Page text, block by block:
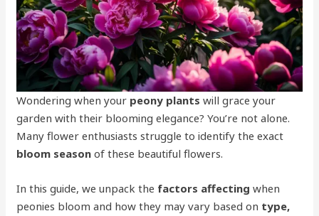
Wondering when your peony plants will grace your
garden with their blooming elegance? You’re not alone.
Many flower enthusiasts struggle to identify the exact
bloom season of these beautiful flowers.
In this guide, we unpack the factors affecting when
peonies bloom and how they may vary based on type,